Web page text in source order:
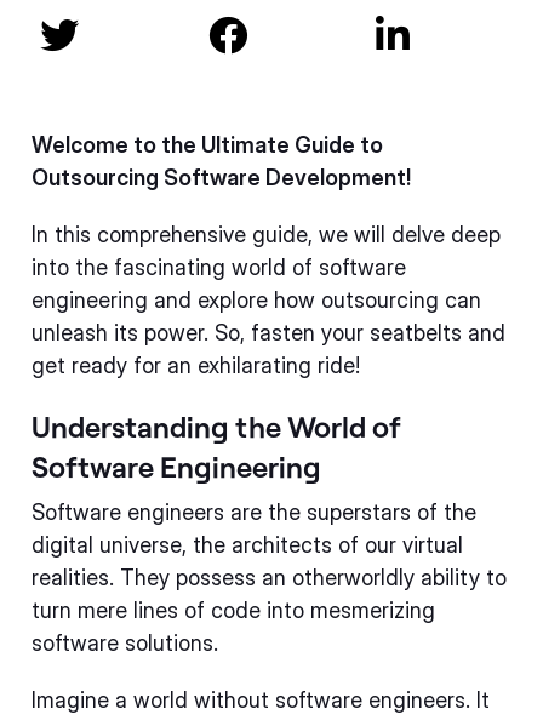
  
Welcome to the Ultimate Guide to
Outsourcing Software Development!
In this comprehensive guide, we will delve deep
into the fascinating world of software
engineering and explore how outsourcing can
unleash its power. So, fasten your seatbelts and
get ready for an exhilarating ride!
Understanding the World of
Software Engineering
Software engineers are the superstars of the
digital universe, the architects of our virtual
realities. They possess an otherworldly ability to
turn mere lines of code into mesmerizing
software solutions.
Imagine a world without software engineers. It